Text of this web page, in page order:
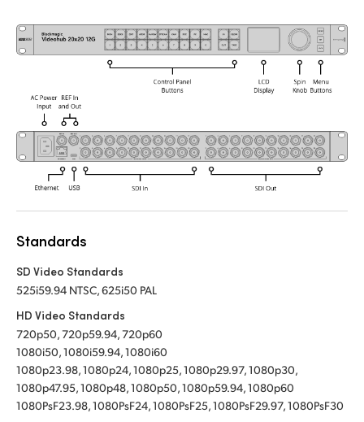
United Kingdom
Standards
SD Video Standards
525i59.94 NTSC, 625i50 PAL
HD Video Standards
720p50, 720p59.94, 720p60
1080i50, 1080i59.94, 1080i60
1080p23.98, 1080p24, 1080p25, 1080p29.97, 1080p30,
1080p47.95, 1080p48, 1080p50, 1080p59.94, 1080p60
1080PsF23.98, 1080PsF24, 1080PsF25, 1080PsF29.97, 1080PsF30